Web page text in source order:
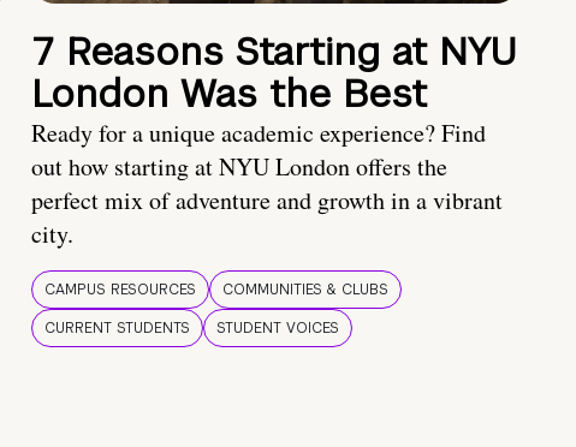
7 Reasons Starting at NYU
London Was the Best
Ready for a unique academic experience? Find
out how starting at NYU London offers the
perfect mix of adventure and growth in a vibrant
city.
CAMPUS RESOURCES
COMMUNITIES & CLUBS
CURRENT STUDENTS
STUDENT VOICES